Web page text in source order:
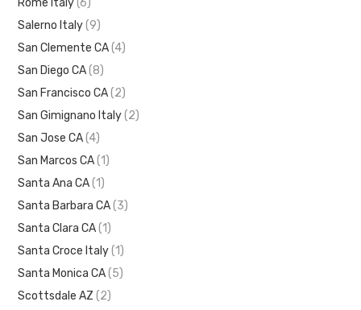
Salerno Italy (9)
San Clemente CA (4)
San Diego CA (8)
San Francisco CA (2)
San Gimignano Italy (2)
San Jose CA (4)
San Marcos CA (1)
Santa Ana CA (1)
Santa Barbara CA (3)
Santa Clara CA (1)
Santa Croce Italy (1)
Santa Monica CA (5)
Scottsdale AZ (2)